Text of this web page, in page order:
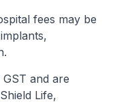
fees may be
and are
Life,